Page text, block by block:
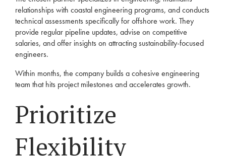
relationships with coastal engineering programs, and conducts
technical assessments specifically for offshore work. They
provide regular pipeline updates, advise on competitive
salaries, and offer insights on attracting sustainability-focused
engineers.
Within months, the company builds a cohesive engineering
team that hits project milestones and accelerates growth.
Prioritize
Flexibility